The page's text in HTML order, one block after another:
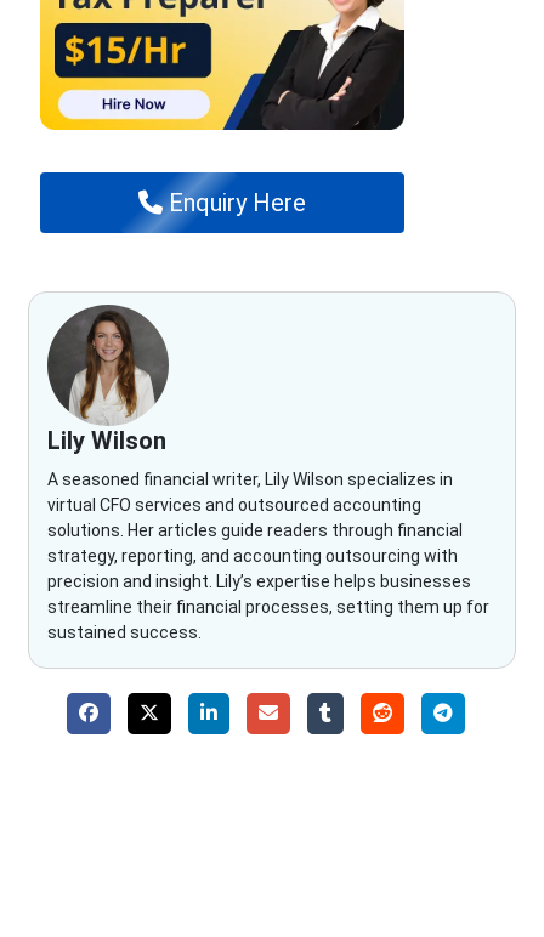
Enquiry Here
Lily Wilson
A seasoned financial writer, Lily Wilson specializes in
virtual CFO services and outsourced accounting
solutions. Her articles guide readers through financial
strategy, reporting, and accounting outsourcing with
precision and insight. Lily’s expertise helps businesses
streamline their financial processes, setting them up for
sustained success.